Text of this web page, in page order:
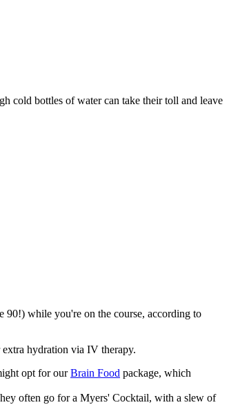
cold bottles of water can take their toll and leave
90!) while you're on the course, according to
hydration via IV therapy.
opt for ourBrain Food package, which
often go for a Myers' Cocktail, with a slew of